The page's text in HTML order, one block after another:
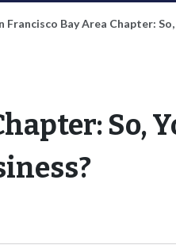
Francisco Bay Area Chapter:
So,